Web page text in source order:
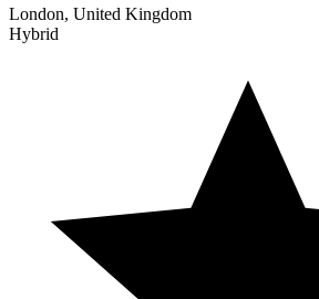
London, United Kingdom
Hybrid